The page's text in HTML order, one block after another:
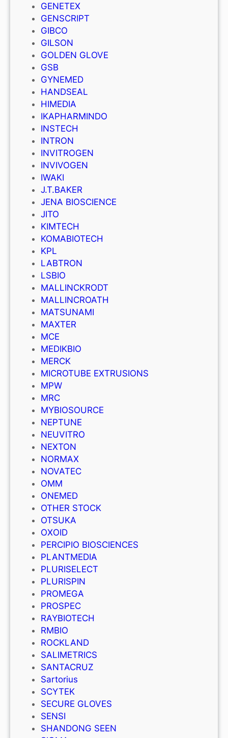
GENETEX
GENSCRIPT
GIBCO
GILSON
GOLDEN GLOVE
GSB
GYNEMED
HANDSEAL
HIMEDIA
IKAPHARMINDO
INSTECH
INTRON
INVITROGEN
INVIVOGEN
IWAKI
J.T.BAKER
JENA BIOSCIENCE
JITO
KIMTECH
KOMABIOTECH
KPL
LABTRON
LSBIO
MALLINCKRODT
MALLINCROATH
MATSUNAMI
MAXTER
MCE
MEDIKBIO
MERCK
MICROTUBE EXTRUSIONS
MPW
MRC
MYBIOSOURCE
NEPTUNE
NEUVITRO
NEXTON
NORMAX
NOVATEC
OMM
ONEMED
OTHER STOCK
OTSUKA
OXOID
PERCIPIO BIOSCIENCES
PLANTMEDIA
PLURISELECT
PLURISPIN
PROMEGA
PROSPEC
RAYBIOTECH
RMBIO
ROCKLAND
SALIMETRICS
SANTACRUZ
Sartorius
SCYTEK
SECURE GLOVES
SENSI
SHANDONG SEEN